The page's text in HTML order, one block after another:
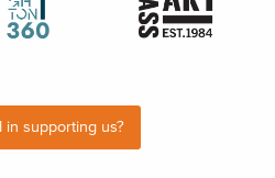
in supporting us?